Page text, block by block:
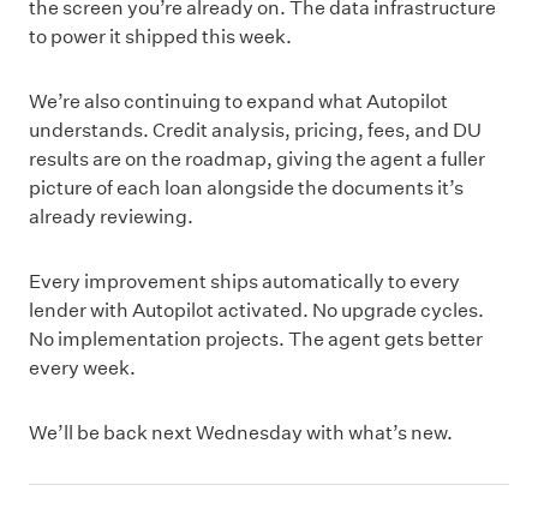
the screen you’re already on. The data infrastructure
to power it shipped this week.
We’re also continuing to expand what Autopilot
understands. Credit analysis, pricing, fees, and DU
results are on the roadmap, giving the agent a fuller
picture of each loan alongside the documents it’s
already reviewing.
Every improvement ships automatically to every
lender with Autopilot activated. No upgrade cycles.
No implementation projects. The agent gets better
every week.
We’ll be back next Wednesday with what’s new.